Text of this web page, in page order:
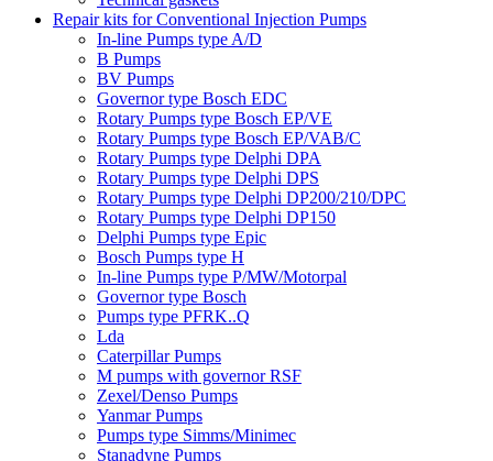
Repair kits for Conventional Injection Pumps
In-line Pumps type A/D
B Pumps
BV Pumps
Governor type Bosch EDC
Rotary Pumps type Bosch EP/VE
Rotary Pumps type Bosch EP/VAB/C
Rotary Pumps type Delphi DPA
Rotary Pumps type Delphi DPS
Rotary Pumps type Delphi DP200/210/DPC
Rotary Pumps type Delphi DP150
Delphi Pumps type Epic
Bosch Pumps type H
In-line Pumps type P/MW/Motorpal
Governor type Bosch
Pumps type PFRK..Q
Lda
Caterpillar Pumps
M pumps with governor RSF
Zexel/Denso Pumps
Yanmar Pumps
Pumps type Simms/Minimec
Stanadyne Pumps